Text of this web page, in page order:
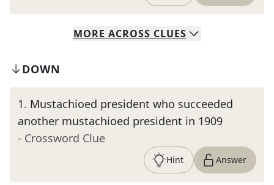
MORE ACROSS CLUES
DOWN
1. Mustachioed president who succeeded
another mustachioed president in 1909
- Crossword Clue
Hint Answer